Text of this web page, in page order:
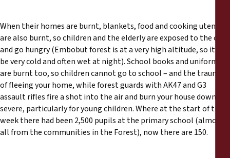
When their homes are burnt, blankets, food and cooking utensils
are also burnt, so children and the elderly are exposed to the cold
and go hungry (Embobut forest is at a very high altitude, so it can
be very cold and often wet at night). School books and uniforms
are burnt too, so children cannot go to school – and the trauma
of fleeing your home, while forest guards with AK47 and G3
assault rifles fire a shot into the air and burn your house down, is
severe, particularly for young children. Where at the start of the
week there had been 2,500 pupils at the primary school (almost
all from the communities in the Forest), now there are 150.